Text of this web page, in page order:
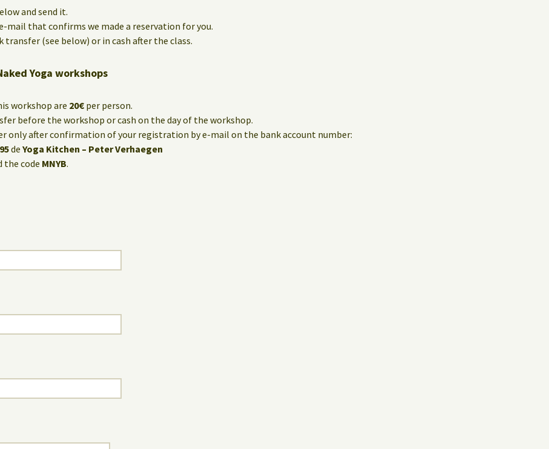
and send it.
mail that confirms we made a reservation for you.
transfer (see below) or in cash after the class.
Yoga workshops
workshop are 20€ per person.
before the workshop or cash on the day of the workshop.
only after confirmation of your registration by e-mail on the bank account number:
de Yoga Kitchen – Peter Verhaegen
the code MNYB.